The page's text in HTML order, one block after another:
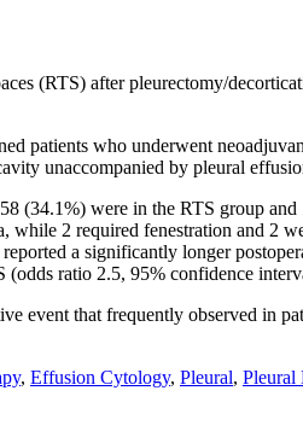
(RTS) after pleurectomy/
patients who underwent
unaccompanied by pleural
(34.1%) were in the RTS group
while 2 required fenestration and 2
a significantly longer
(odds ratio 2.5, 95% confidence
event that frequently observed in
, Effusion Cytology, Pleural, Pleural